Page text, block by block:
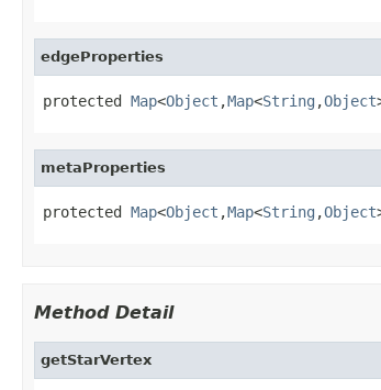
edgeProperties
protected Map<Object ,Map<String ,Object
metaProperties
protected Map<Object ,Map<String ,Object
Method Detail
getStarVertex